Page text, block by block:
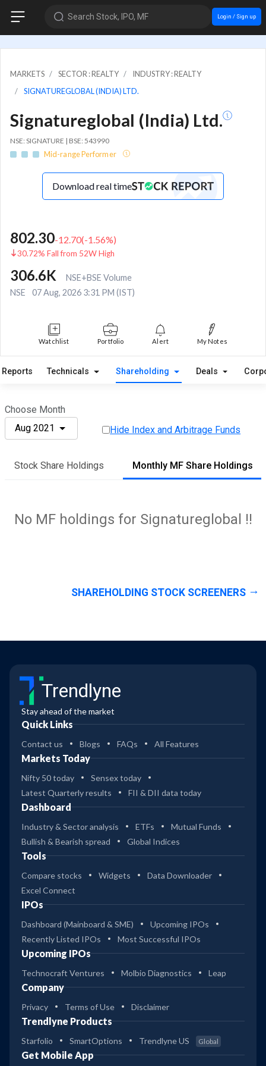
Search Stock, IPO, MF Login / Sign up
MARKETS SECTOR : REALTY
INDUSTRY : REALTY
SIGNATUREGLOBAL (INDIA) LTD.
Signatureglobal (India) Ltd.
NSE: SIGNATURE | BSE: 543990
Mid-range Performer
Download real time
802.30-12.70(-1.56%)
30.72% Fall from 52W High
306.6K
NSE+BSE Volume
NSE
07 Aug, 2026 3:31 PM (IST)
Watchlist Portfolio Alert My Notes
Reports Technicals Shareholding Deals
Choose Month
Aug 2021
Hide Index and Arbitrage Funds
Stock Share Holdings Monthly MF Share Holdings
No MF holdings for Signatureglobal !!
SHAREHOLDING STOCK SCREENERS
Trendlyne
Stay ahead of the market
Quick Links
Contact us Blogs FAQs All Features
Markets Today
Nifty 50 today
Sensex today
Latest Quarterly results
FII & DII data today
Dashboard
Industry & Sector analysis ETFs
Mutual Funds
Bullish & Bearish spread
Global Indices
Tools
Compare stocks Widgets
Data Downloader
Excel Connect
IPOs
Dashboard (Mainboard & SME)
Upcoming IPOs
Recently Listed IPOs
Most Successful IPOs
Upcoming IPOs
Technocraft Ventures Molbio Diagnostics Leap
Company
Privacy Terms of Use Disclaimer
Trendlyne Products
Starfolio SmartOptions Trendlyne US Global
Get Mobile App